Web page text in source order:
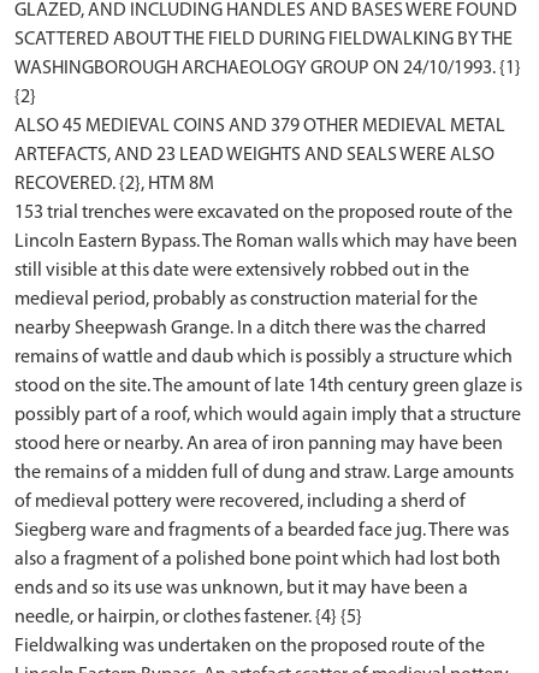
GLAZED, AND INCLUDING HANDLES AND BASES WERE FOUND
SCATTERED ABOUT THE FIELD DURING FIELDWALKING BY THE
WASHINGBOROUGH ARCHAEOLOGY GROUP ON 24/10/1993. {1}
{2}
ALSO 45 MEDIEVAL COINS AND 379 OTHER MEDIEVAL METAL
ARTEFACTS, AND 23 LEAD WEIGHTS AND SEALS WERE ALSO
RECOVERED. {2}, HTM 8M
153 trial trenches were excavated on the proposed route of the
Lincoln Eastern Bypass. The Roman walls which may have been
still visible at this date were extensively robbed out in the
medieval period, probably as construction material for the
nearby Sheepwash Grange. In a ditch there was the charred
remains of wattle and daub which is possibly a structure which
stood on the site. The amount of late 14th century green glaze is
possibly part of a roof, which would again imply that a structure
stood here or nearby. An area of iron panning may have been
the remains of a midden full of dung and straw. Large amounts
of medieval pottery were recovered, including a sherd of
Siegberg ware and fragments of a bearded face jug. There was
also a fragment of a polished bone point which had lost both
ends and so its use was unknown, but it may have been a
needle, or hairpin, or clothes fastener. {4} {5}
Fieldwalking was undertaken on the proposed route of the